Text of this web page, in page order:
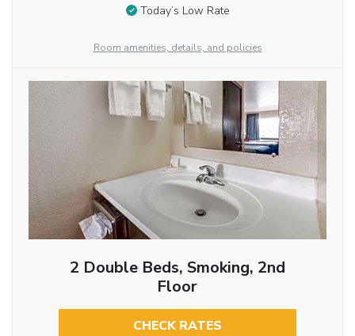
Today’s Low Rate
Room amenities, details, and policies
2 Double Beds, Smoking, 2nd
Floor
CHECK RATES